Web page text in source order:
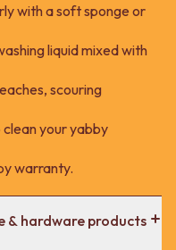
with a soft sponge or
liquid mixed with
scouring
your yabby
warranty.
& hardware products